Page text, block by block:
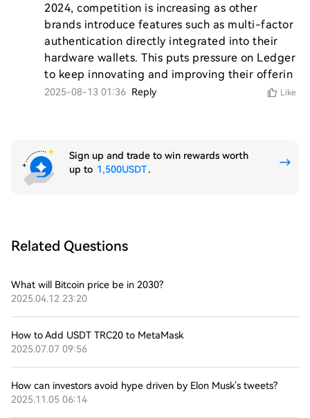
2024, competition is increasing as other
brands introduce features such as multi-factor
authentication directly integrated into their
hardware wallets. This puts pressure on Ledger
to keep innovating and improving their offerin
2025-08-13 01:36 Reply Like
Sign up and trade to win rewards worth
up to 1,500USDT.
Related Questions
What will Bitcoin price be in 2030?
2025.04.12 23:20
How to Add USDT TRC20 to MetaMask
2025.07.07 09:56
How can investors avoid hype driven by Elon Musk’s tweets?
2025.11.05 06:14